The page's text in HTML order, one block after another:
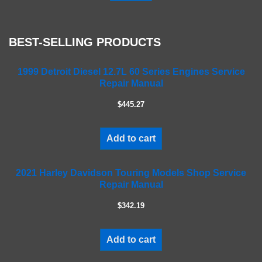
lBEST-SELLING PRODUCTS
1999 Detroit Diesel 12.7L 60 Series Engines Service
Repair Manual
$445.27
Add to cart
2021 Harley Davidson Touring Models Shop Service
Repair Manual
$342.19
Add to cart